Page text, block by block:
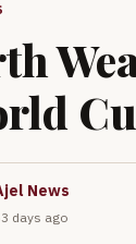
News
days ago